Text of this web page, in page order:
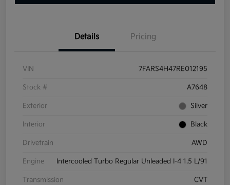
Details Pricing
VIN 7FARS4H47RE012195
Stock # A7648
Exterior Silver
Interior Black
Drivetrain AWD
Engine Intercooled Turbo Regular Unleaded I-4 1.5 L/91
Transmission CVT